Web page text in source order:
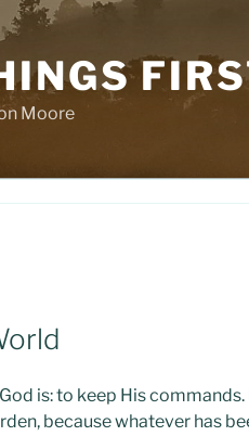
Moore
is: to keep His
because whatever has